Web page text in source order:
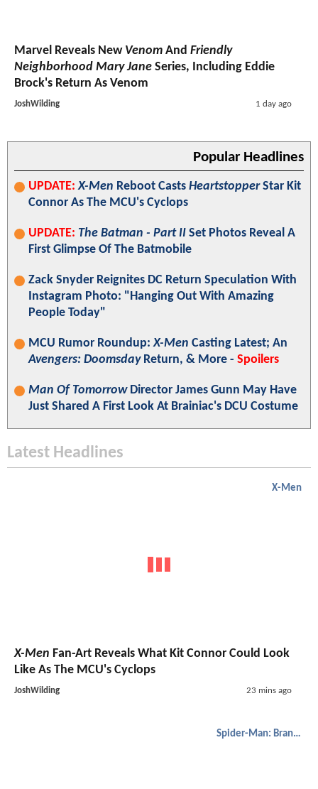
Marvel Reveals New Venom And Friendly
Neighborhood Mary Jane Series, Including Eddie
Brock's Return As Venom
JoshWilding 1 day ago
Popular Headlines
UPDATE: X-Men Reboot Casts HeartstopperStar Kit
Connor As The MCU's Cyclops
UPDATE: The Batman - Part II Set Photos Reveal A
First Glimpse Of The Batmobile
Zack Snyder Reignites DC Return Speculation With
Instagram Photo: "Hanging Out With Amazing
People Today"
MCU Rumor Roundup:X-Men Casting Latest; An
Avengers: DoomsdayReturn, & More - Spoilers
Man Of TomorrowDirector James Gunn May Have
Just Shared A First Look At Brainiac's DCU Costume
Latest Headlines
X-Men
X-Men Fan-Art Reveals What Kit Connor Could Look
Like As The MCU's Cyclops
JoshWilding 23 mins ago
Spider-Man: Brand New Day